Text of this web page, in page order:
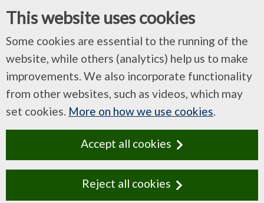
This website uses cookies
Some cookies are essential to the running of the
website, while others (analytics) help us to make
improvements. We also incorporate functionality
from other websites, such as videos, which may
set cookies. More on how we use cookies.
Accept all cookies
Reject all cookies